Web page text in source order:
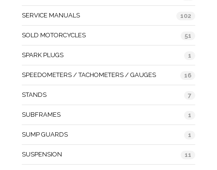
SERVICE MANUALS 102
SOLD MOTORCYCLES 51
SPARK PLUGS 1
SPEEDOMETERS / TACHOMETERS / GAUGES 16
STANDS 7
SUBFRAMES 1
SUMP GUARDS 1
SUSPENSION 11